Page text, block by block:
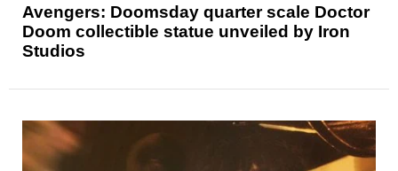
Avengers: Doomsday quarter scale Doctor
Doom collectible statue unveiled by Iron
Studios